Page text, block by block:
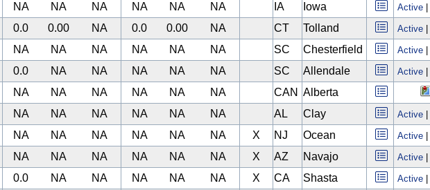
NA NA NA NA NA NA IA Iowa Active
0.0 0.00 NA 0.0 0.00 NA CT Tolland Active
NA NA NA NA NA NA SC Chesterfield Active
0.0 NA NA NA NA NA SC Allendale Active
NA NA NA NA NA NA CAN Alberta
NA NA NA NA NA NA AL Clay Active
NA NA NA NA NA NA X NJ Ocean Active
NA NA NA NA NA NA X AZ Navajo Active
0.0 NA NA NA NA NA X CA Shasta Active